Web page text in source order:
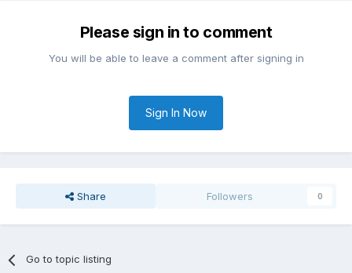
Please sign in to comment
You will be able to leave a comment after signing in
Sign In Now
Share Followers 0
Go to topic listing